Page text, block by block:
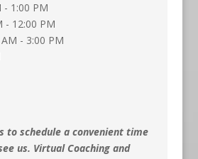
- 1:00 PM
- 12:00 PM
- 3:00 PM
to schedule a convenient time
us. Virtual Coaching and